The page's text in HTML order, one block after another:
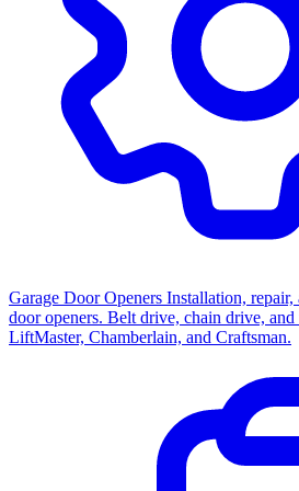
Garage Door Openers Installation, repair,
door openers. Belt drive, chain drive,
LiftMaster, Chamberlain, and Craftsman.